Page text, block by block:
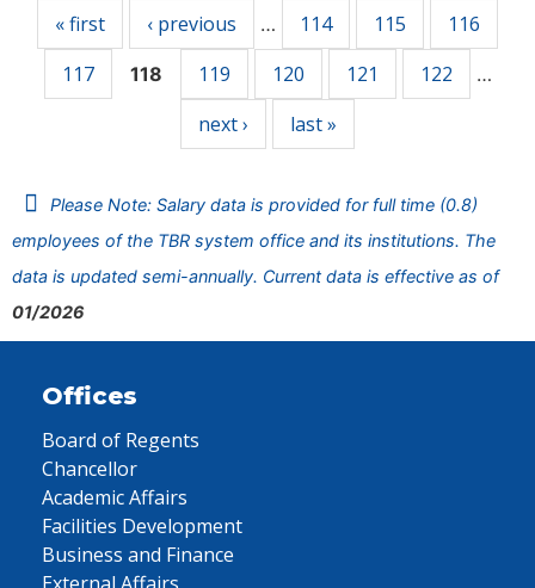
« first ‹ previous … 114 115
116
117
118 119 120 121 122 …
next › last »
Please Note: Salary data is provided for full time (0.8)
employees of the TBR system office and its institutions. The
data is updated semi-annually. Current data is effective as of
01/2026
Offices
Board of Regents
Chancellor
Academic Affairs
Facilities Development
Business and Finance